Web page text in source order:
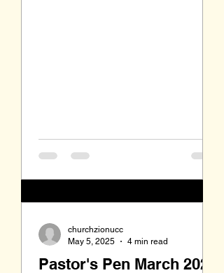
Pastor's Pen March 2025
churchzionucc
May 5, 2025
4 min read